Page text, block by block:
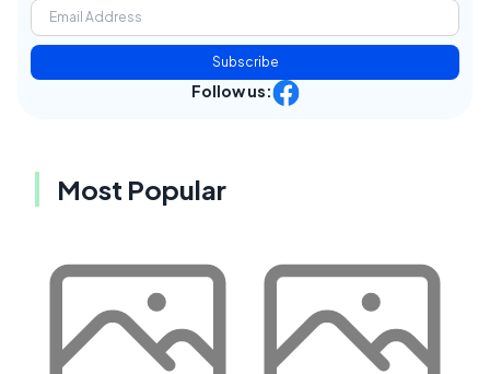
Subscribe
Follow us:
Most Popular